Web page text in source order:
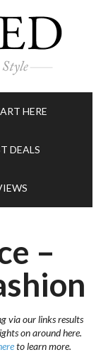
HERE
DEALS
–
via our links results
on around here.
to learn more.